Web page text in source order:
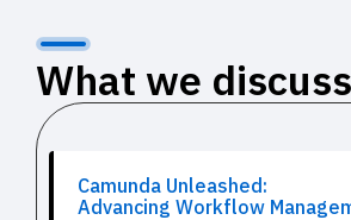
What we
Camunda Unleashed:
Advancing Workflow